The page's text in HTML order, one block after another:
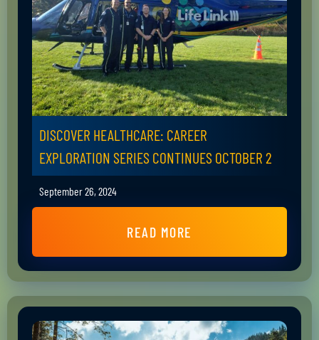
DISCOVER HEALTHCARE: CAREER
EXPLORATION SERIES CONTINUES OCTOBER 2
September 26, 2024
READ MORE